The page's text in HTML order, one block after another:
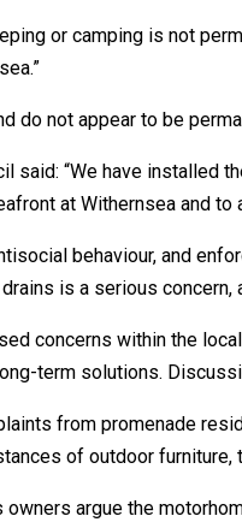
or camping is not
do not appear to be
said: “We have
at Withernsea and
behaviour, and
is a serious
concerns within the
term solutions.
from promenade
of outdoor
argue the